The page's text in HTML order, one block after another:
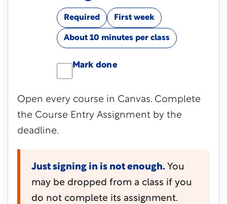
Required First week
About 10 minutes per class
Mark done
Open every course in Canvas. Complete
the Course Entry Assignment by the
deadline.
Just signing in is not enough. You
may be dropped from a class if you
do not complete its assignment.